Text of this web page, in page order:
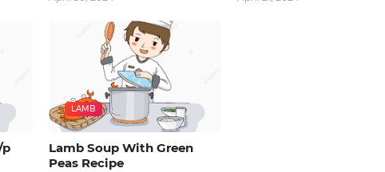
p
LAMB
Lamb Soup With Green
Peas Recipe